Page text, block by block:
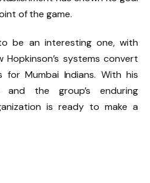
of the game.
be an interesting one, with
Hopkinson’s systems convert
Mumbai Indians. With his
and the group’s enduring
is ready to make a